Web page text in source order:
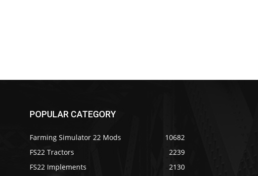
POPULAR CATEGORY
Farming Simulator 22 Mods
10682
FS22 Tractors
2239
FS22 Implements
2130